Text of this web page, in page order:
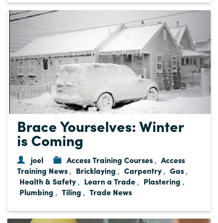
Brace Yourselves: Winter
is Coming
joel Access Training Courses , Access
Training News , Bricklaying , Carpentry , Gas ,
Health & Safety , Learn a Trade , Plastering ,
Plumbing , Tiling , Trade News